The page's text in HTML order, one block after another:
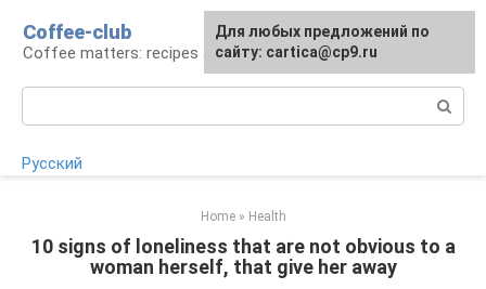
content
Coffee-club
Coffee matters: recipes and preparation
Русский
Home » Health
10 signs of loneliness that are not obvious to a
woman herself, that give her away
For any suggestions regarding
the site:[email protected]
Для любых предложений по
сайту: cartica@cp9.ru